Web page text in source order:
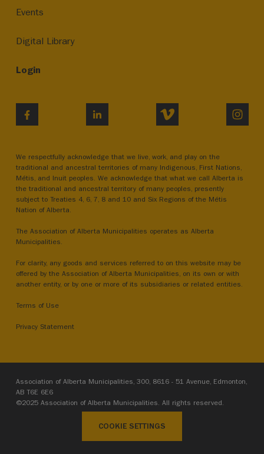
Events
Digital Library
Login
LINKEDIN VIMEO
We respectfully acknowledge that we live, work, and play on the
traditional and ancestral territories of many Indigenous, First Nations,
Métis, and Inuit peoples. We acknowledge that what we call Alberta is
the traditional and ancestral territory of many peoples, presently
subject to Treaties 4, 6, 7, 8 and 10 and Six Regions of the Métis
Nation of Alberta.
The Association of Alberta Municipalities operates as Alberta
Municipalities.
For clarity, any goods and services referred to on this website may be
offered by the Association of Alberta Municipalities, on its own or with
another entity, or by one or more of its subsidiaries or related entities.
Terms of Use
Privacy Statement
Association of Alberta Municipalities, 300, 8616 - 51 Avenue, Edmonton,
AB T6E 6E6
©2025 Association of Alberta Municipalities. All rights reserved.
COOKIE SETTINGS